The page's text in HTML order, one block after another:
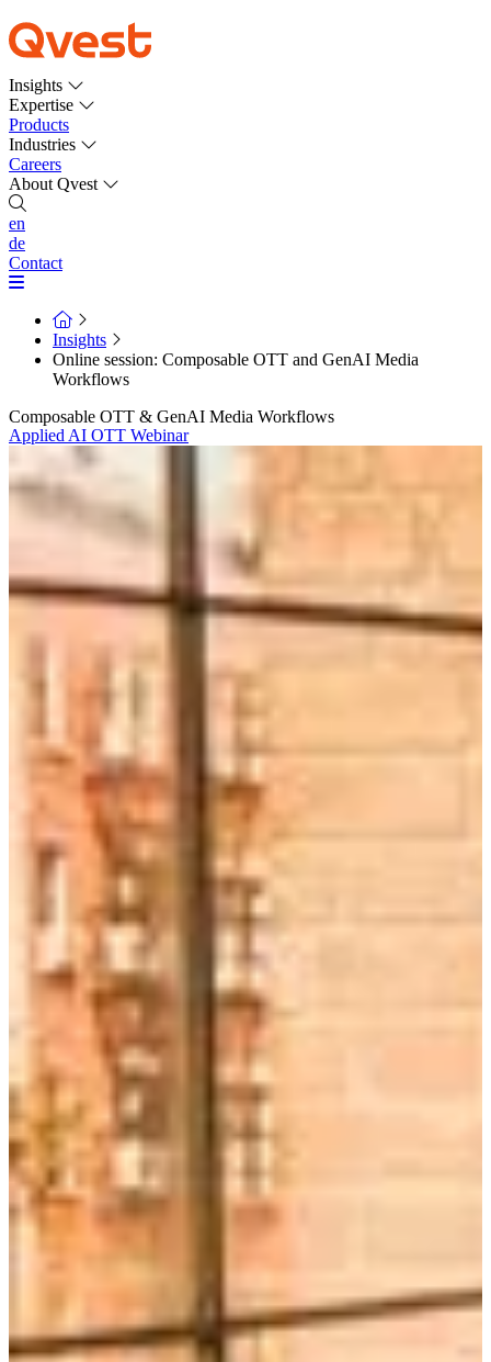
Insights
Expertise
Products
Industries
Careers
About Qvest
en
de
Contact
Insights
Online session: Composable OTT and GenAI Media
Workflows
Composable OTT & GenAI Media Workflows
Applied AI OTT Webinar